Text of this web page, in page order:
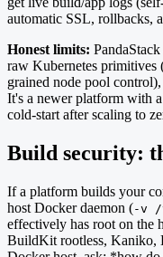
automatic SSL, rollbacks,
Honest limits:
raw Kubernetes primitives
grained node pool
It's a newer platform with
cold-start after scaling to
Build security:
If a platform builds your
host Docker daemon (-v /
effectively has root on the
BuildKit rootless, Kaniko,